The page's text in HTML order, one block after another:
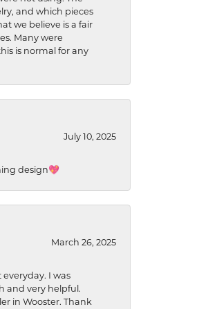
and which pieces
we believe is a fair
Many were
is normal for any
July 10, 2025
design💖
March 26, 2025
I was
and very helpful.
in Wooster. Thank